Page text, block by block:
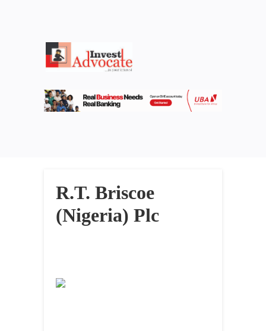
R.T. Briscoe
(Nigeria) Plc